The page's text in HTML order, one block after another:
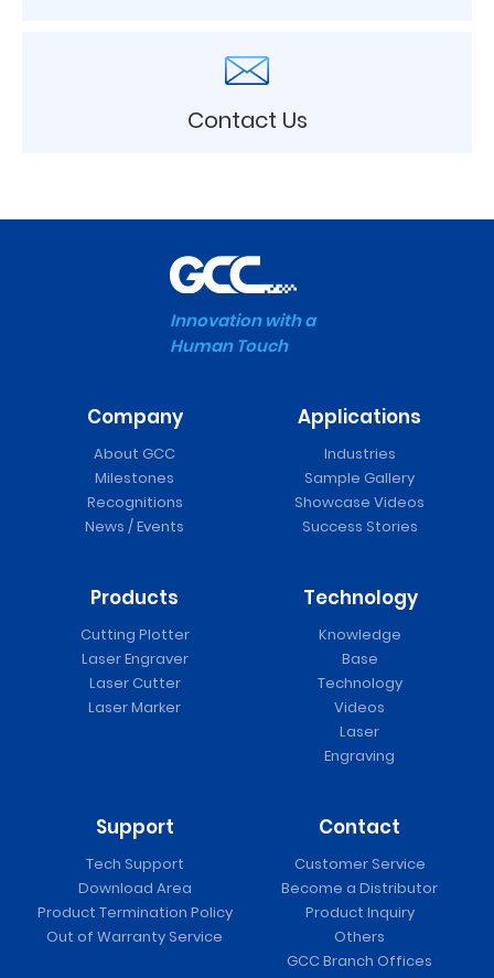
Contact Us
Innovation with a
Human Touch
Company
About GCC
Milestones
Recognitions
News / Events
Applications
Industries
Sample Gallery
Showcase Videos
Success Stories
Products
Cutting Plotter
Laser Engraver
Laser Cutter
Laser Marker
Technology
Knowledge
Base
Technology
Videos
Laser
Engraving
Support
Tech Support
Download Area
Product Termination Policy
Out of Warranty Service
Contact
Customer Service
Become a Distributor
Product Inquiry
Others
GCC Branch Offices